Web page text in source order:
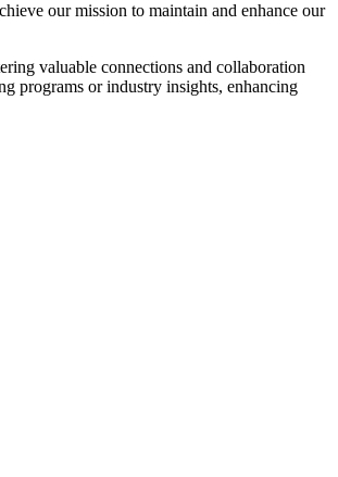
our mission to maintain and enhance our
valuable connections and collaboration
programs or industry insights, enhancing